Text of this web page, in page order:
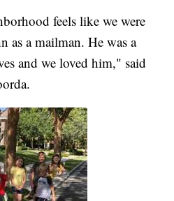
feels like we were
as a mailman. He was a
and we loved him," said